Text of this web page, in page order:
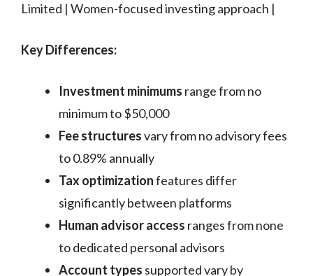
Limited | Women-focused investing approach |
Key Differences:
Investment minimums range from no
minimum to $50,000
Fee structuresvary from no advisory fees
to 0.89% annually
Tax optimizationfeatures differ
significantly between platforms
Human advisor access ranges from none
to dedicated personal advisors
Account types supported vary by